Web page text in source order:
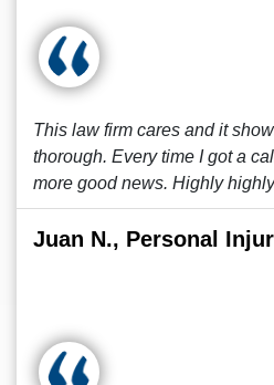
This law firm cares and it
thorough. Every time I got a
more good news. Highly
Juan N., Personal